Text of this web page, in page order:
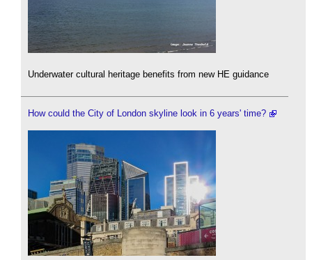
Underwater cultural heritage benefits from new HE guidance
How could the City of London skyline look in 6 years' time?